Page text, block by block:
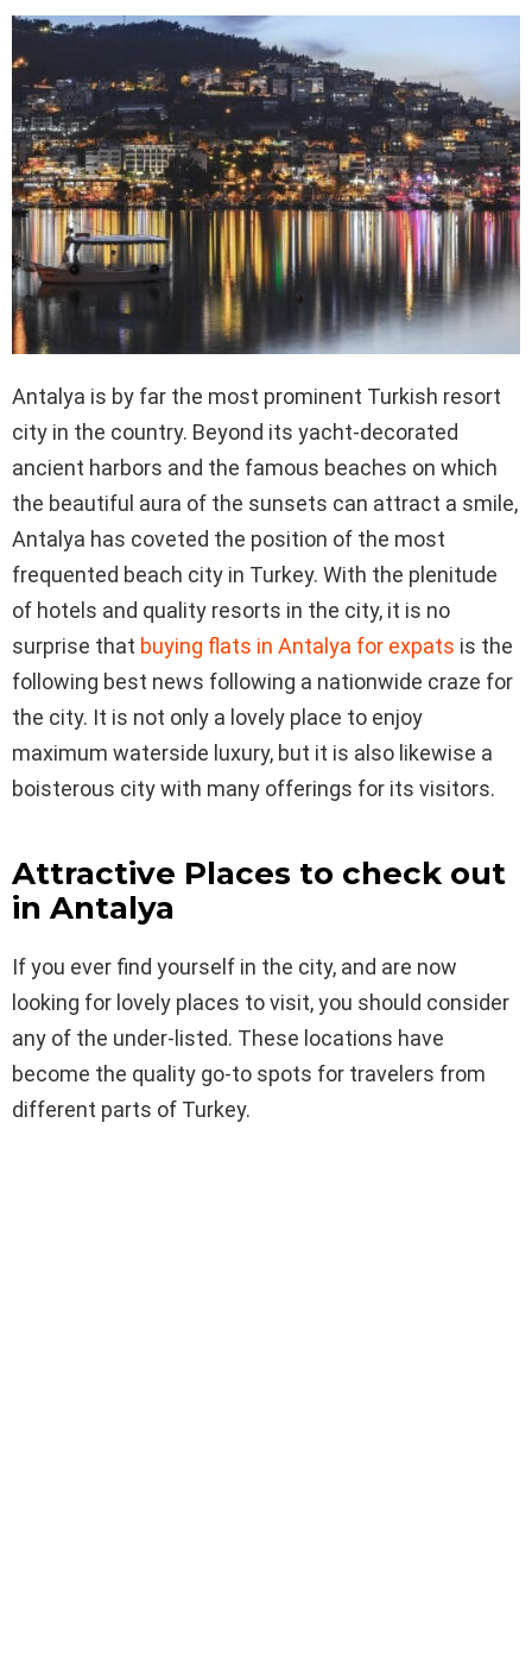
Antalya is by far the most prominent Turkish resort
city in the country. Beyond its yacht-decorated
ancient harbors and the famous beaches on which
the beautiful aura of the sunsets can attract a smile,
Antalya has coveted the position of the most
frequented beach city in Turkey. With the plenitude
of hotels and quality resorts in the city, it is no
surprise that buying flats in Antalya for expats is the
following best news following a nationwide craze for
the city. It is not only a lovely place to enjoy
maximum waterside luxury, but it is also likewise a
boisterous city with many offerings for its visitors.
Attractive Places to check out
in Antalya
If you ever find yourself in the city, and are now
looking for lovely places to visit, you should consider
any of the under-listed. These locations have
become the quality go-to spots for travelers from
different parts of Turkey.